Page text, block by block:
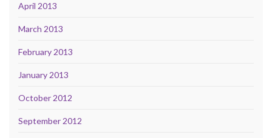
April 2013
March 2013
February 2013
January 2013
October 2012
September 2012